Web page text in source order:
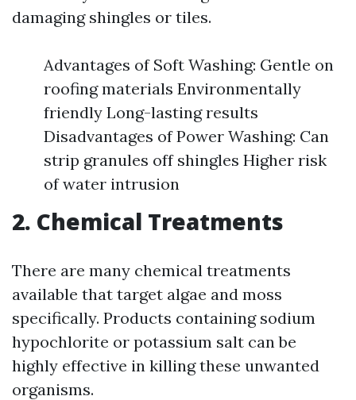
damaging shingles or tiles.
Advantages of Soft Washing: Gentle on
roofing materials Environmentally
friendly Long-lasting results
Disadvantages of Power Washing: Can
strip granules off shingles Higher risk
of water intrusion
2. Chemical Treatments
There are many chemical treatments
available that target algae and moss
specifically. Products containing sodium
hypochlorite or potassium salt can be
highly effective in killing these unwanted
organisms.